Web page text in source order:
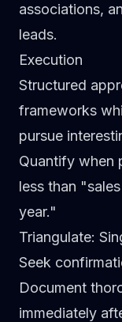
associations,
leads.
Execution
Structured
frameworks
pursue
Quantify when
less than
year."
Triangulate:
Seek
Document
immediately